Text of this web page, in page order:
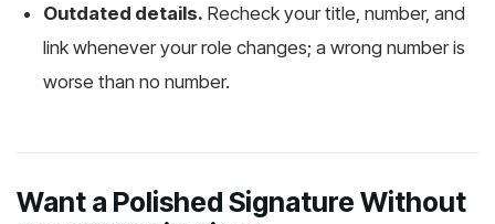
Outdated details. Recheck your title, number, and
link whenever your role changes; a wrong number is
worse than no number.
Want a Polished Signature Without